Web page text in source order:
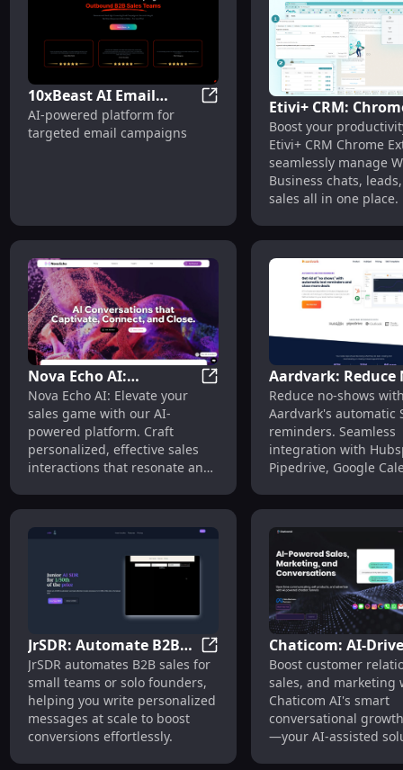
10xBeast AI Email
Marketing: AI-Powered
Platform for Targeted
10xBeast AI Email
AI-powered platform for
targeted email campaigns
Etivi+ CRM:
Extension -
Business
Tool
Boost your
Etivi+ CRM Chrome
seamlessly manage
Business chats,
sales all in one place.
Nova Echo AI:
Personalized Sales
Interactions with AI
Communication
Nova Echo AI: Personalized
Nova Echo AI: Elevate your
sales game with our AI-
powered platform. Craft
personalized, effective sales
interactions that resonate and
Aardvark: Reduce
Shows with SMS,
Hubspot,
Calendar
Reduce no-shows
Aardvark's automatic
reminders. Seamless
integration with
Pipedrive, Google
JrSDR: Automate B2B
Sales & Write
Personalized Messages
at Scale
JrSDR: Automate B2B Sales
JrSDR automates B2B sales for
small teams or solo founders,
helping you write personalized
messages at scale to boost
conversions effortlessly.
Chaticom: AI-
Conversational
Funnels for Sales
Marketing
Boost customer
sales, and marketing
Chaticom AI's smart
conversational
—your AI-assisted